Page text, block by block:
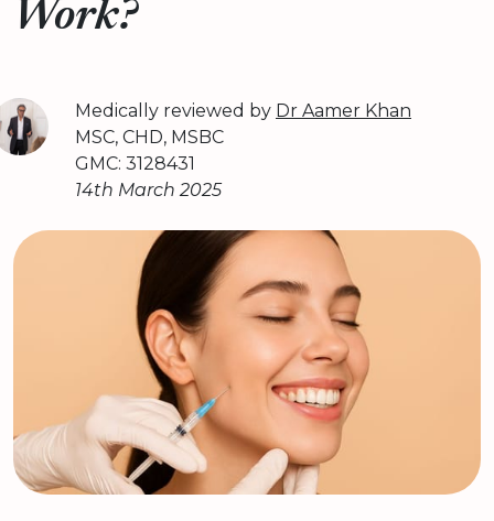
Work?
Medically reviewed by Dr Aamer Khan
MSC, CHD, MSBC
GMC: 3128431
14th March 2025